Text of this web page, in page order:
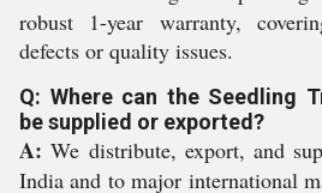
robust 1-year warranty,
defects or quality issues.
Q: Where can the Seedling
be supplied or exported?
A: We distribute, export, and
India and to major international